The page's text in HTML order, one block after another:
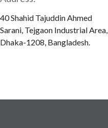
40 Shahid Tajuddin Ahmed
Sarani, Tejgaon Industrial Area,
Dhaka-1208, Bangladesh.